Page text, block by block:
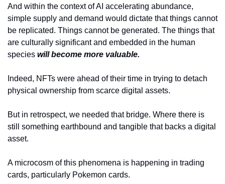
And within the context of AI accelerating abundance,
simple supply and demand would dictate that things cannot
be replicated. Things cannot be generated. The things that
are culturally significant and embedded in the human
species will become more valuable.
Indeed, NFTs were ahead of their time in trying to detach
physical ownership from scarce digital assets.
But in retrospect, we needed that bridge. Where there is
still something earthbound and tangible that backs a digital
asset.
A microcosm of this phenomena is happening in trading
cards, particularly Pokemon cards.